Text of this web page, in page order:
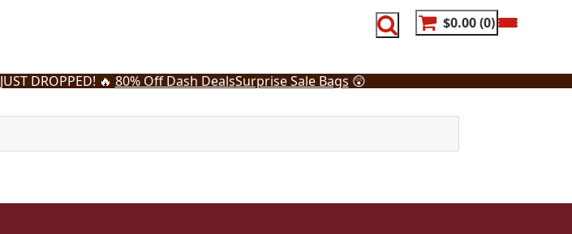
$0.00 0
JUST DROPPED! 🔥 80% Off Dash DealsSurprise Sale Bags 😲